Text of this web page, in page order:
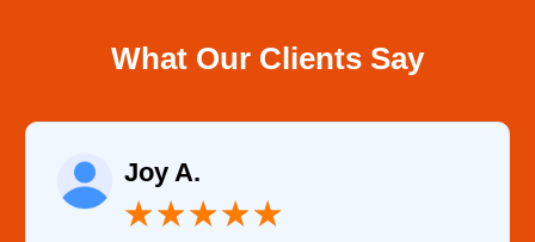
What Our Clients Say